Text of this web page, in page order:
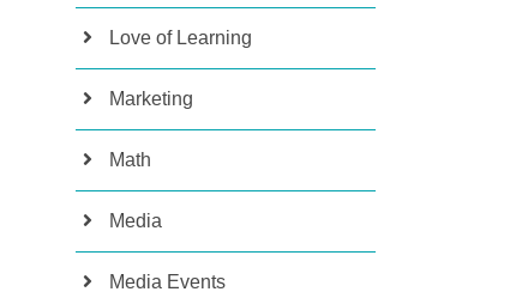
Love of Learning
Marketing
Math
Media
Media Events